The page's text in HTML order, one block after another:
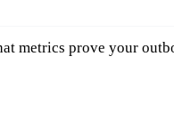
metrics prove your